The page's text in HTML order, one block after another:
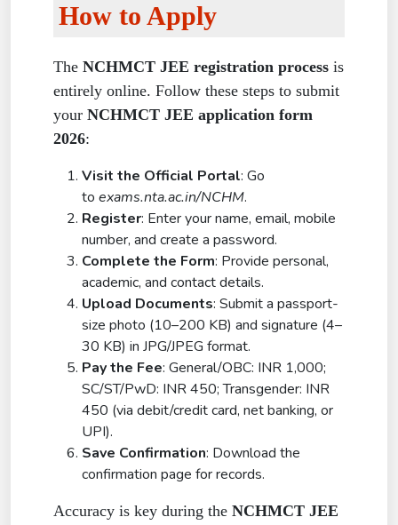
How to Apply
The NCHMCT JEE registration process is
entirely online. Follow these steps to submit
your NCHMCT JEE application form
2026:
Visit the Official Portal: Go
to exams.nta.ac.in/NCHM.
Register: Enter your name, email, mobile
number, and create a password.
Complete the Form: Provide personal,
academic, and contact details.
Upload Documents: Submit a passport-
size photo (10–200 KB) and signature (4–
30 KB) in JPG/JPEG format.
Pay the Fee: General/OBC: INR 1,000;
SC/ST/PwD: INR 450; Transgender: INR
450 (via debit/credit card, net banking, or
UPI).
Save Confirmation: Download the
confirmation page for records.
Accuracy is key during the NCHMCT JEE